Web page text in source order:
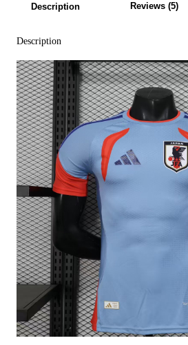
Description Reviews (5)
Description